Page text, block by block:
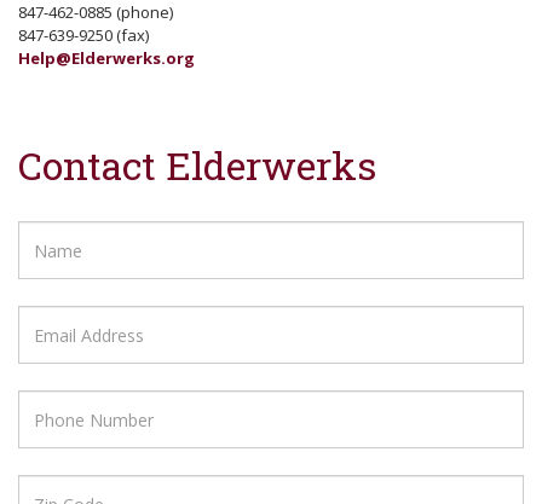
847-462-0885 (phone)
847-639-9250 (fax)
Help@Elderwerks.org
Contact Elderwerks